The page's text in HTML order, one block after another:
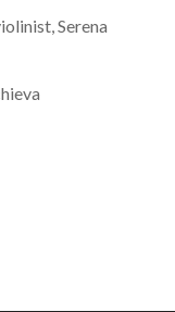
Serena